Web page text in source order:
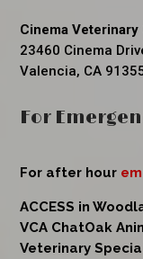
Cinema Veterinary
23460 Cinema
Valencia, CA
For
For after hour
ACCESS in
VCA ChatOak
Veterinary